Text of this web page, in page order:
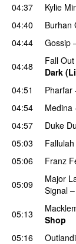
04:37 Kylie
04:40
Burhan
04:44
Gossip
04:48
Fall
Dark
04:51
Pharfar
04:54 Medina
04:57
Duke
05:03 Fallulah
05:06
Franz
05:09
Major
Signal –
05:13
Shop
05:16